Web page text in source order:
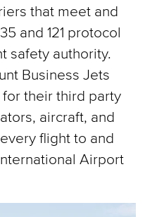
that meet and
and 121 protocol
safety authority.
Business Jets
their third party
aircraft, and
flight to and
Airport